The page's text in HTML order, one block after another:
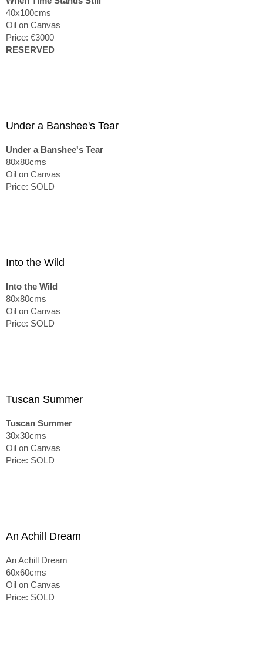
40x100cms
Oil on Canvas
Price: €3000
RESERVED
Under a Banshee's Tear
Under a Banshee's Tear
80x80cms
Oil on Canvas
Price: SOLD
Into the Wild
Into the Wild
80x80cms
Oil on Canvas
Price: SOLD
Tuscan Summer
Tuscan Summer
30x30cms
Oil on Canvas
Price: SOLD
An Achill Dream
An Achill Dream
60x60cms
Oil on Canvas
Price: SOLD